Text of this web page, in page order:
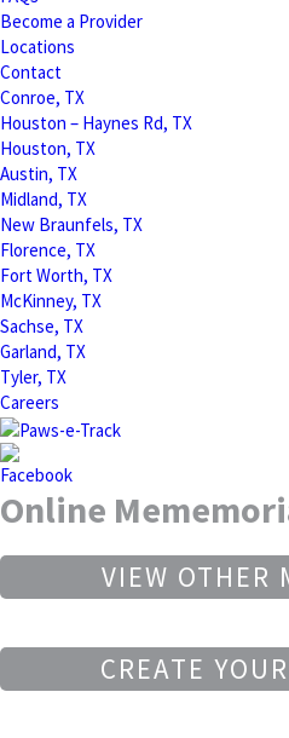
Become a Provider
Locations
Contact
Conroe, TX
Houston – Haynes Rd, TX
Houston, TX
Austin, TX
Midland, TX
New Braunfels, TX
Florence, TX
Fort Worth, TX
McKinney, TX
Sachse, TX
Garland, TX
Tyler, TX
Careers
Online
VIEW OTHER
CREATE